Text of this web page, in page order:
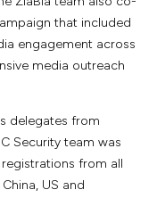
that included
engagement across
media outreach
delegates from
Security team was
from all
US and